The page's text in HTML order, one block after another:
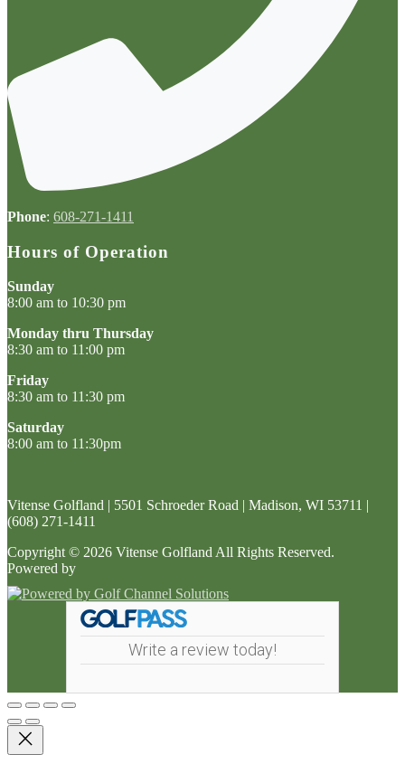
Phone: 608-271-1411
Hours of Operation
Sunday
8:00 am to 10:30 pm
Monday thru Thursday
8:30 am to 11:00 pm
Friday
8:30 am to 11:30 pm
Saturday
8:00 am to 11:30pm
Vitense Golfland | 5501 Schroeder Road | Madison, WI 53711 |
(608) 271-1411
Copyright © 2026 Vitense Golfland All Rights Reserved.
Powered by
Write a review today!